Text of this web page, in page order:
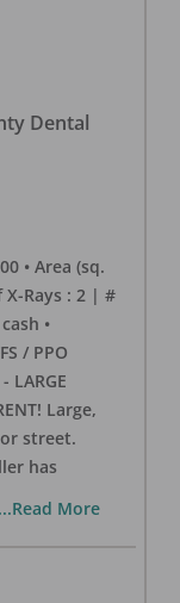
Dental
• Area (sq.
X-Rays : 2 | #
•
/ PPO
LARGE
Large,
street.
has
...Read More